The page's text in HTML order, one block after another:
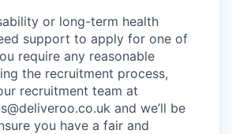
or long-term health
support to apply for one of
require any reasonable
the recruitment process,
recruitment team at
and we’ll be
you have a fair and